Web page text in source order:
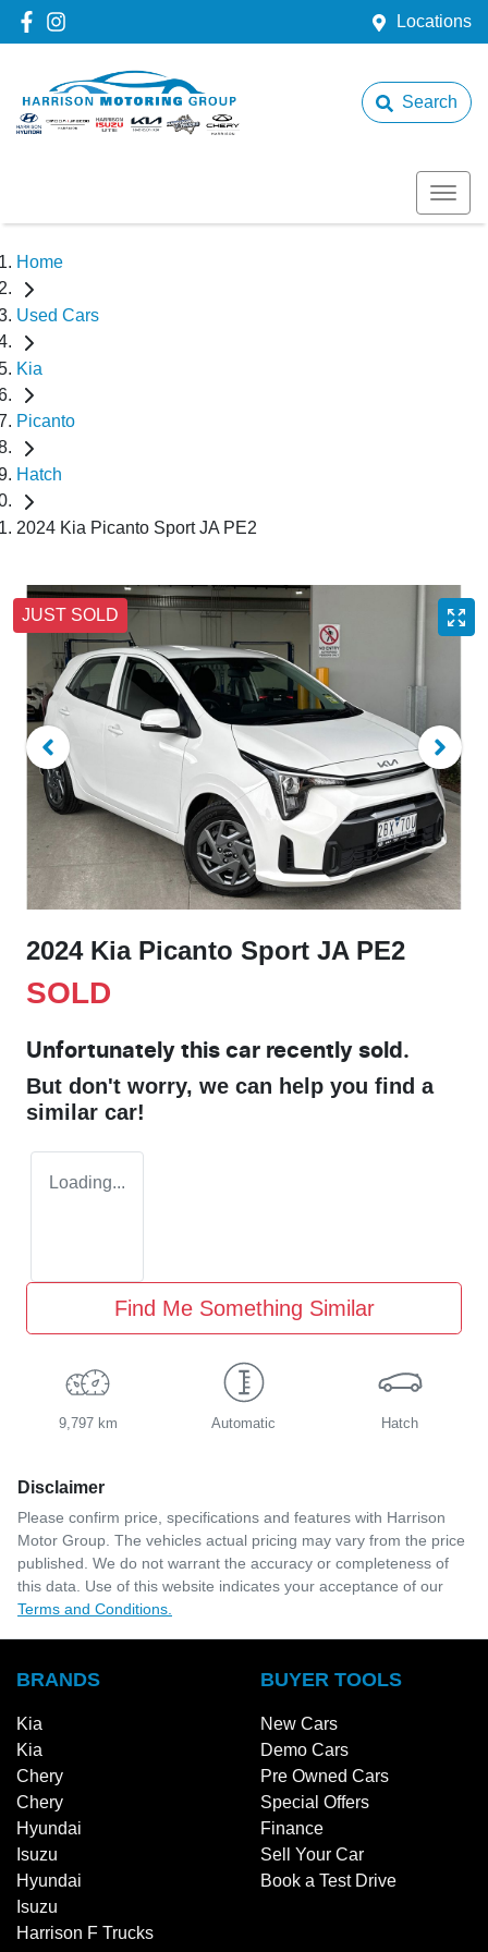
Locations
Search
Home
Used Cars
Kia
Picanto
Hatch
2024 Kia Picanto Sport JA PE2
JUST SOLD
2024 Kia Picanto Sport JA PE2
SOLD
Unfortunately this car recently sold.
But don't worry, we can help you find a
similar car!
Loading...
Find Me Something Similar
9,797 km Automatic Hatch
Disclaimer
Please confirm price, specifications and features with Harrison
Motor Group. The vehicles actual pricing may vary from the price
published. We do not warrant the accuracy or completeness of
this data. Use of this website indicates your acceptance of our
Terms and Conditions.
BRANDS
Kia
Kia
Chery
Chery
Hyundai
Isuzu
Hyundai
Isuzu
Harrison F Trucks
BUYER TOOLS
New Cars
Demo Cars
Pre Owned Cars
Special Offers
Finance
Sell Your Car
Book a Test Drive